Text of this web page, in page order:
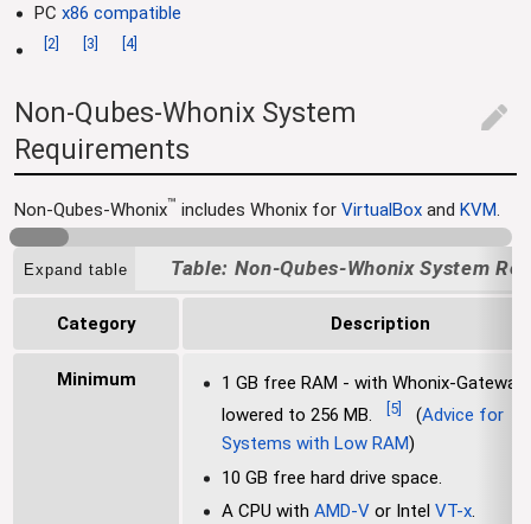
PC x86 compatible
2 3 4]
Non-Qubes-Whonix System
Requirements
edit
Non-Qubes-Whonix™ includes Whonix for VirtualBox and KVM.
Expand table Non-Qubes-Whonix System
Category Description
Minimum 1 GB free RAM - with Whonix-Gateway
lowered to 256 MB. 5 (Advice for
Systems with Low RAM)
10 GB free hard drive space.
A CPU with AMD-V or Intel VT-x.